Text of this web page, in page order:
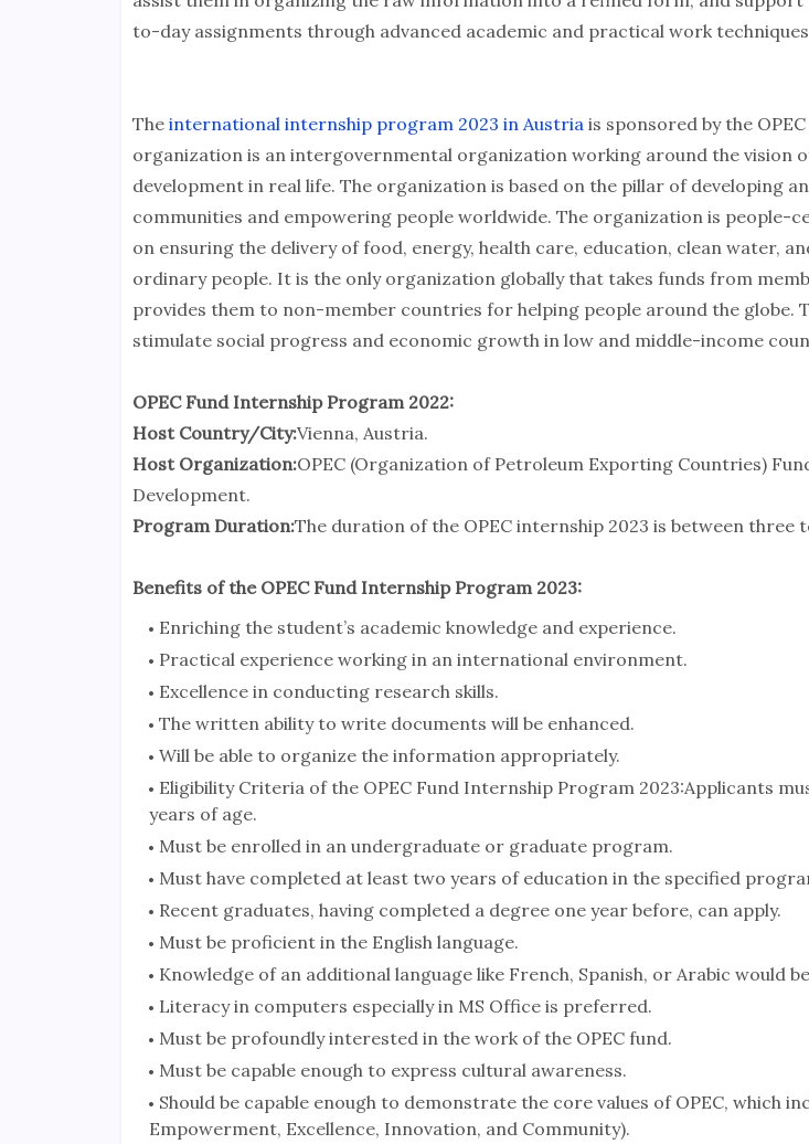
to-day assignments through advanced academic and practical work
The international internship program 2023 in Austriais sponsored by the OPEC
organization is an intergovernmental organization working around the vision
development in real life. The organization is based on the pillar of developing
communities and empowering people worldwide. The organization is people-
on ensuring the delivery of food, energy, health care, education, clean water,
ordinary people. It is the only organization globally that takes funds from
provides them to non-member countries for helping people around the globe.
stimulate social progress and economic growth in low and middle-income
OPEC Fund Internship Program 2022:
Host Country/City:Vienna, Austria.
Host Organization:OPEC (Organization of Petroleum Exporting Countries)
Development.
Program Duration:The duration of the OPEC internship 2023 is between three
Benefits of the OPEC Fund Internship Program 2023:
Enriching the student’s academic knowledge and experience.
Practical experience working in an international environment.
Excellence in conducting research skills.
The written ability to write documents will be enhanced.
Will be able to organize the information appropriately.
Eligibility Criteria of the OPEC Fund Internship Program 2023:Applicants
years of age.
Must be enrolled in an undergraduate or graduate program.
Must have completed at least two years of education in the specified
Recent graduates, having completed a degree one year before, can apply.
Must be proficient in the English language.
Knowledge of an additional language like French, Spanish, or Arabic would
Literacy in computers especially in MS Office is preferred.
Must be profoundly interested in the work of the OPEC fund.
Must be capable enough to express cultural awareness.
Should be capable enough to demonstrate the core values of OPEC, which
Empowerment, Excellence, Innovation, and Community).